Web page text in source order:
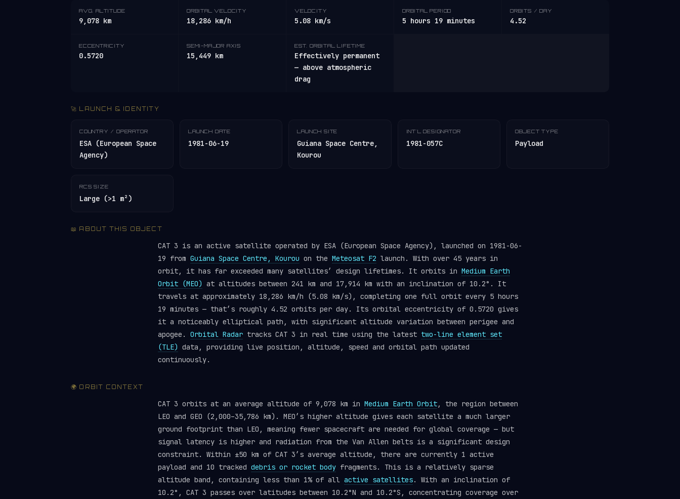
AVG. ALTITUDE
9,078 km
ORBITAL VELOCITY
18,286 km/h
VELOCITY
5.08 km/s
ORBITAL PERIOD
5 hours 19 minutes
ORBITS / DAY
4.52
ECCENTRICITY
0.5720
SEMI-MAJOR AXIS
15,449 km
EST. ORBITAL LIFETIME
Effectively permanent
— above atmospheric
drag
🚀 LAUNCH & IDENTITY
COUNTRY / OPERATOR
ESA (European Space
Agency)
LAUNCH DATE
1981-06-19
LAUNCH SITE
Guiana Space Centre,
Kourou
INT'L DESIGNATOR
1981-057C
OBJECT TYPE
Payload
RCS SIZE
Large (>1 m²)
📖 ABOUT THIS OBJECT
CAT 3 is an active satellite operated by ESA (European Space Agency), launched on 1981-06-
19 from Guiana Space Centre, Kourou on the Meteosat F2 launch. With over 45 years in
orbit, it has far exceeded many satellites’ design lifetimes. It orbits in Medium Earth
Orbit (MEO) at altitudes between 241 km and 17,914 km with an inclination of 10.2°. It
travels at approximately 18,286 km/h (5.08 km/s), completing one full orbit every 5 hours
19 minutes — that’s roughly 4.52 orbits per day. Its orbital eccentricity of 0.5720 gives
it a noticeably elliptical path, with significant altitude variation between perigee and
apogee. Orbital Radar tracks CAT 3 in real time using the latest two-line element set
(TLE) data, providing live position, altitude, speed and orbital path updated
continuously.
🌍 ORBIT CONTEXT
CAT 3 orbits at an average altitude of 9,078 km in Medium Earth Orbit, the region between
LEO and GEO (2,000–35,786 km). MEO’s higher altitude gives each satellite a much larger
ground footprint than LEO, meaning fewer spacecraft are needed for global coverage — but
signal latency is higher and radiation from the Van Allen belts is a significant design
constraint. Within ±50 km of CAT 3’s average altitude, there are currently 1 active
payload and 10 tracked debris or rocket body fragments. This is a relatively sparse
altitude band, containing less than 1% of all active satellites. With an inclination of
10.2°, CAT 3 passes over latitudes between 10.2°N and 10.2°S, concentrating coverage over